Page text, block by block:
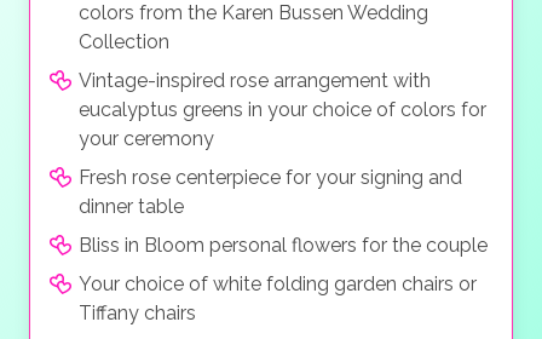
colors from the Karen Bussen Wedding
Collection
Vintage-inspired rose arrangement with
eucalyptus greens in your choice of colors for
your ceremony
Fresh rose centerpiece for your signing and
dinner table
Bliss in Bloom personal flowers for the couple
Your choice of white folding garden chairs or
Tiffany chairs